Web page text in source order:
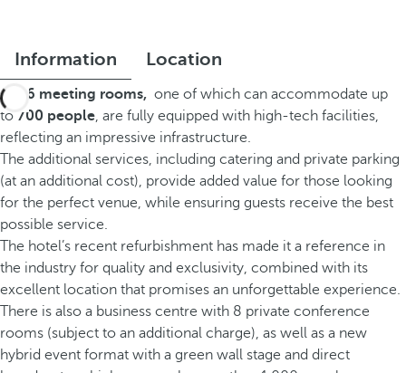
Information Location
Its 26 meeting rooms, one of which can accommodate up
to 700 people, are fully equipped with high-tech facilities,
reflecting an impressive infrastructure.
The additional services, including catering and private parking
(at an additional cost), provide added value for those looking
for the perfect venue, while ensuring guests receive the best
possible service.
The hotel’s recent refurbishment has made it a reference in
the industry for quality and exclusivity, combined with its
excellent location that promises an unforgettable experience.
There is also a business centre with 8 private conference
rooms (subject to an additional charge), as well as a new
hybrid event format with a green wall stage and direct